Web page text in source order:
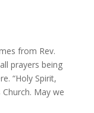
from Rev.
prayers being
“Holy Spirit,
May we